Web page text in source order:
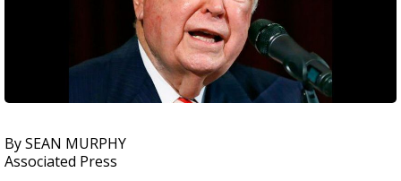
By SEAN MURPHY
Associated Press